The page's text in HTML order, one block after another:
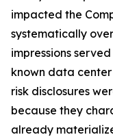
impacted the
systematically
impressions
known data center
risk disclosures
because they
already